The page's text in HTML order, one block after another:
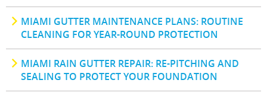
MIAMI GUTTER MAINTENANCE PLANS: ROUTINE
CLEANING FOR YEAR-ROUND PROTECTION
MIAMI RAIN GUTTER REPAIR: RE-PITCHING AND
SEALING TO PROTECT YOUR FOUNDATION